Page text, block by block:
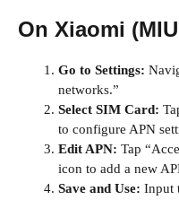
On Xiaomi
Go to Settings:
networks.”
Select SIM Card:
to configure APN
Edit APN: Tap
icon to add a new
Save and Use: Input